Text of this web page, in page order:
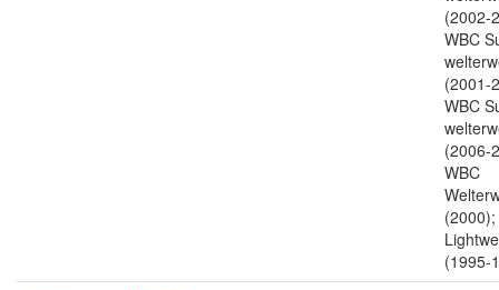
(2002-
WBC
(2001-
WBC
(2006-
WBC
(1995-